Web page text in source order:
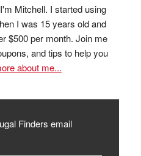
Mitchell. I started using
I was 15 years old and
$500 per month. Join me
and tips to help you
about me...
Finders email